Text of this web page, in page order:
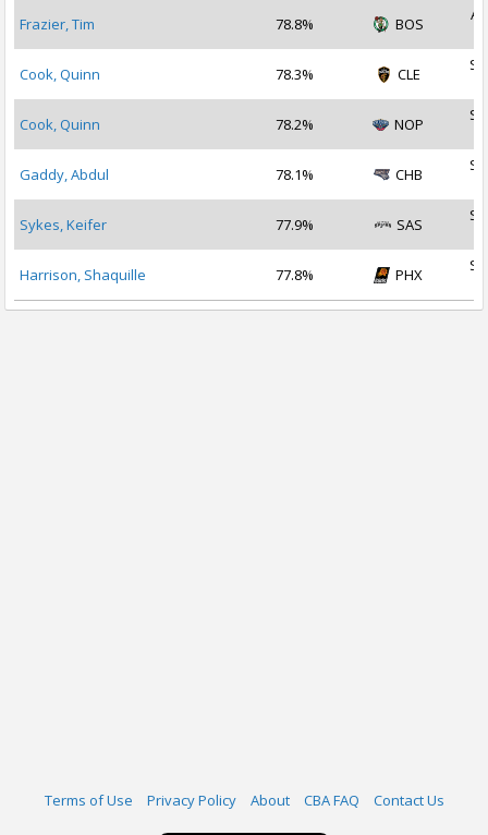
Frazier, Tim 78.8% BOS
Cook, Quinn 78.3% CLE
Cook, Quinn 78.2% NOP
Gaddy, Abdul 78.1% CHB
Sykes, Keifer 77.9% SAS
Harrison, Shaquille 77.8% PHX
Terms of Use Privacy Policy About CBA FAQ Contact Us